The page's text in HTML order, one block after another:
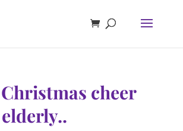
cheer